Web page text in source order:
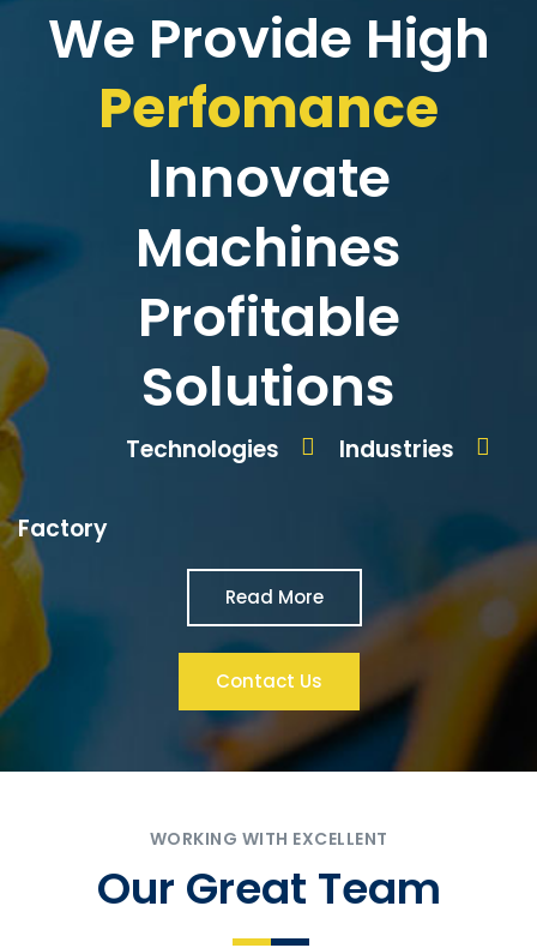
We Provide High
Perfomance
Innovate
Machines
Profitable
Solutions
Technologies Industries
Factory
Read More
Contact Us
WORKING WITH EXCELLENT
Our Great Team